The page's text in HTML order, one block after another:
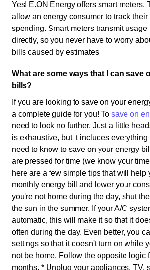
Yes! E.ON Energy offers smart meters.
allow an energy consumer to track their
spending. Smart meters transmit usage
directly, so you never have to worry
bills caused by estimates.
What are some ways that I can save
bills?
If you are looking to save on your
a complete guide for you! To save on
need to look no further. Just a little
is exhaustive, but it includes everything
need to know to save on your energy
are pressed for time (we know your
here are a few simple tips that will help
monthly energy bill and lower your
you're not home during the day, shut
the sun in the summer. If your A/C
automatic, this will make it so that it
often during the day. Even better, you
settings so that it doesn't turn on while
not be home. Follow the opposite logic
months. * Unplug your appliances. TV,